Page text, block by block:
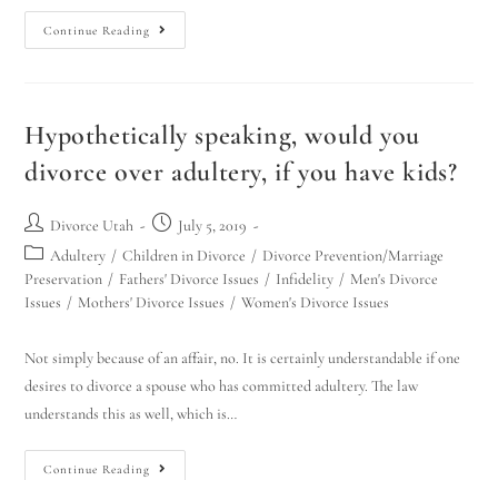
Continue Reading
Hypothetically speaking, would you
divorce over adultery, if you have kids?
Divorce Utah
July 5, 2019
Adultery / Children in Divorce / Divorce Prevention/Marriage
Preservation / Fathers' Divorce Issues / Infidelity / Men's Divorce
Issues / Mothers' Divorce Issues / Women's Divorce Issues
Not simply because of an affair, no. It is certainly understandable if one
desires to divorce a spouse who has committed adultery. The law
understands this as well, which is…
Continue Reading
Utah Family Law AI Agent
Hello! How can I assist you today?